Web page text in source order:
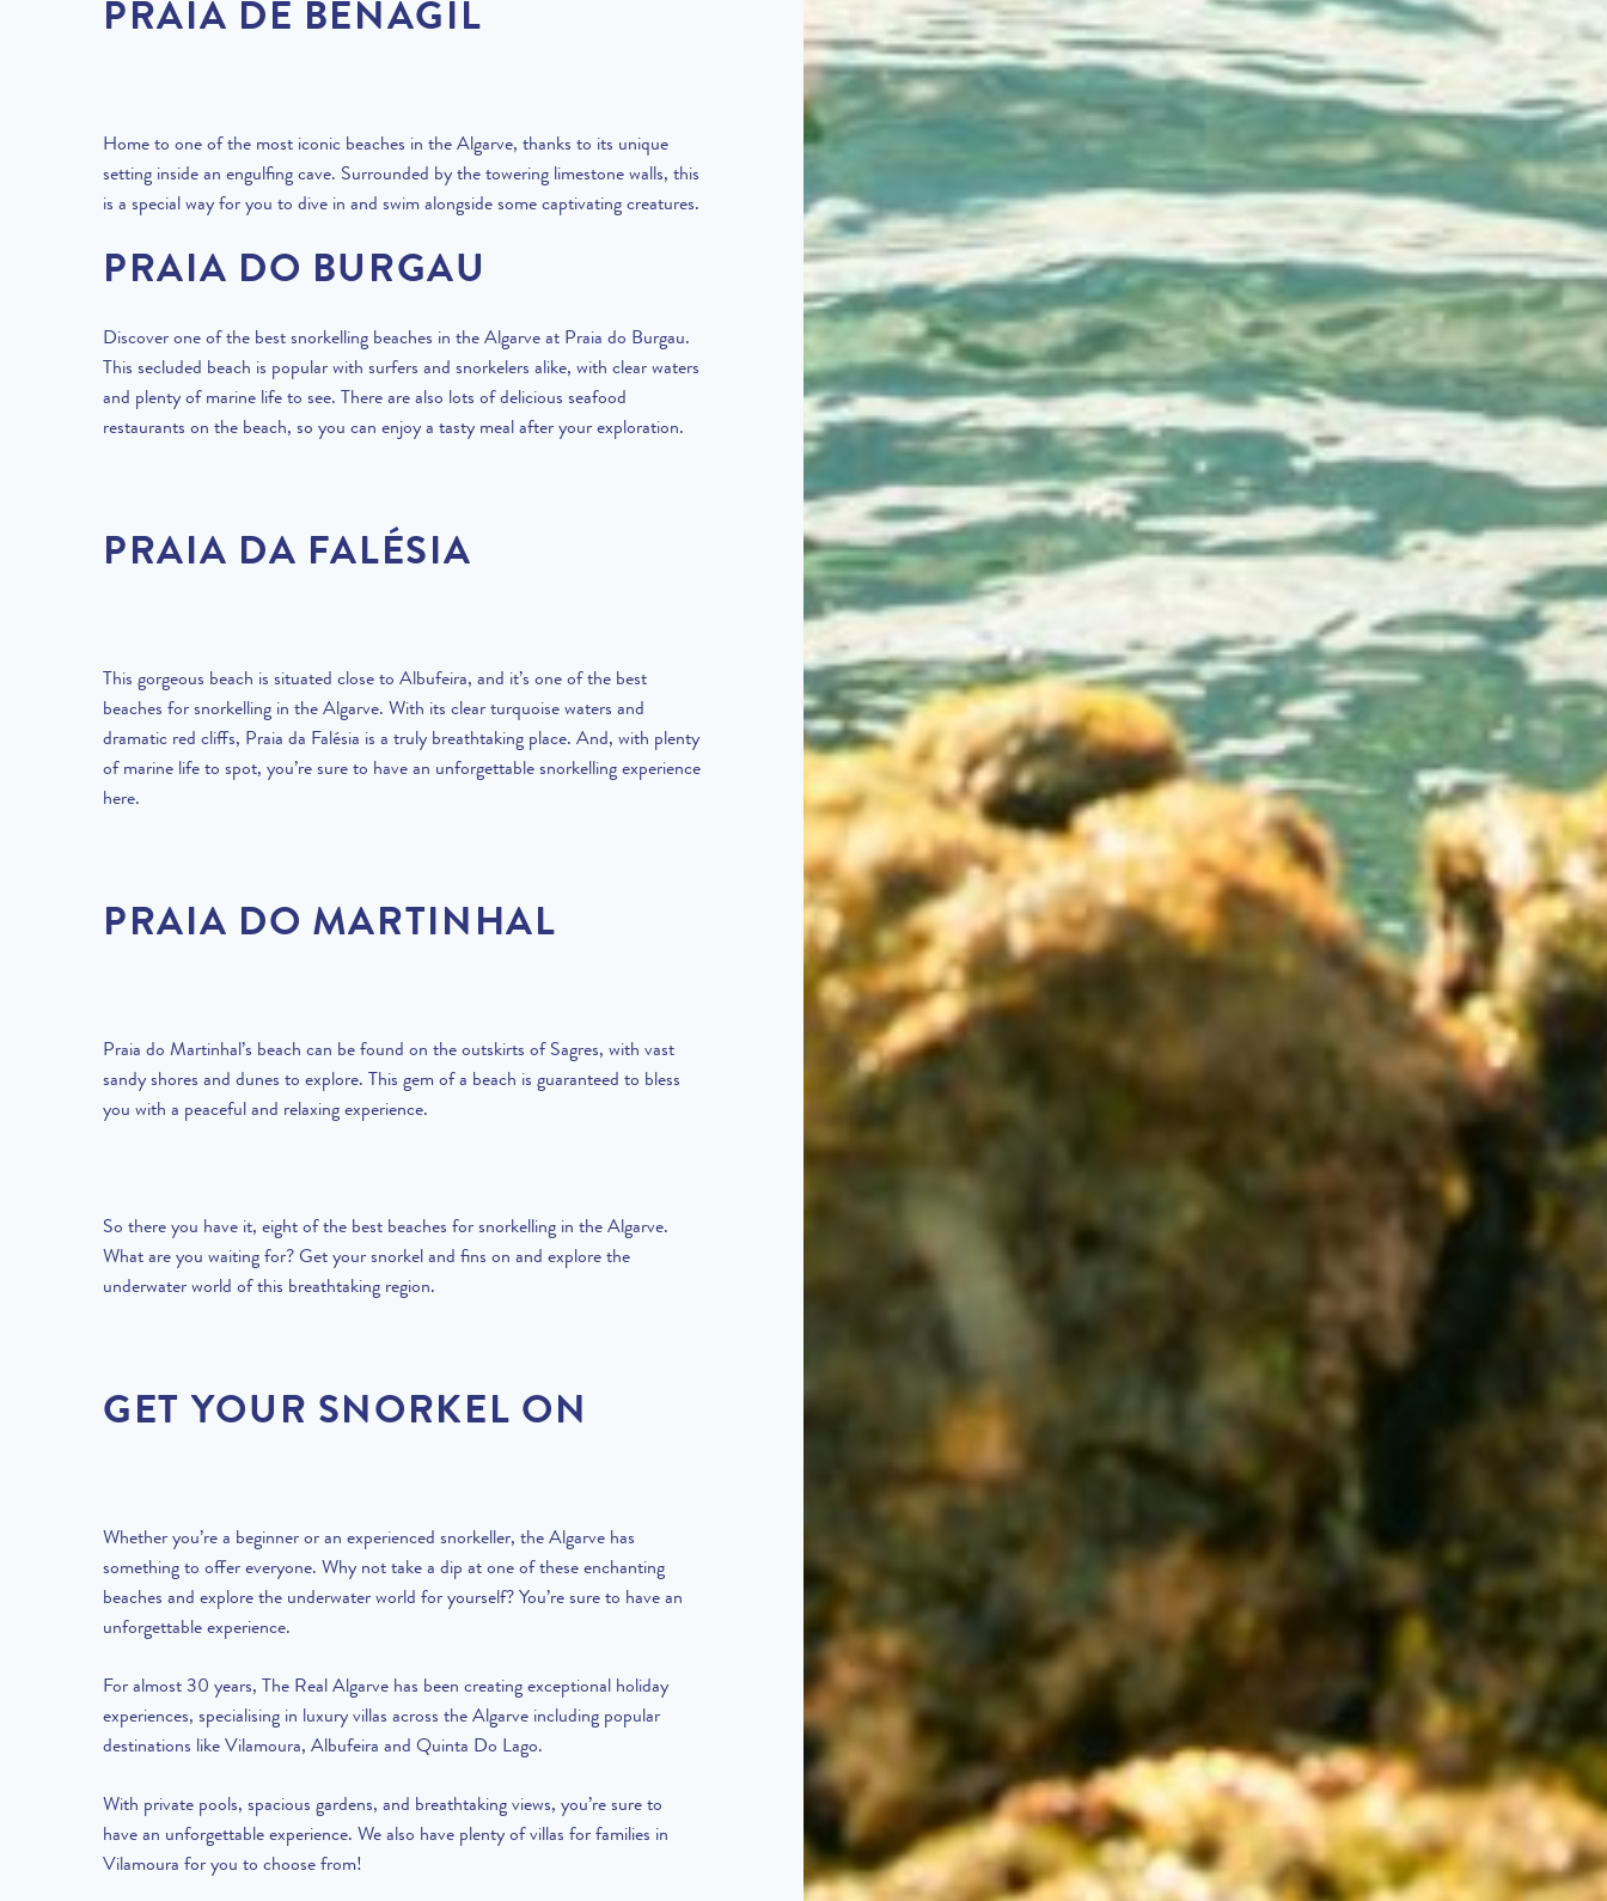
PRAIA DE BENAGIL
Home to one of the most iconic beaches in the Algarve, thanks to its unique
setting inside an engulfing cave. Surrounded by the towering limestone walls, this
is a special way for you to dive in and swim alongside some captivating creatures.
PRAIA DO BURGAU
Discover one of the best snorkelling beaches in the Algarve at Praia do Burgau.
This secluded beach is popular with surfers and snorkelers alike, with clear waters
and plenty of marine life to see. There are also lots of delicious seafood
restaurants on the beach, so you can enjoy a tasty meal after your exploration.
PRAIA DA FALÉSIA
This gorgeous beach is situated close to Albufeira, and it’s one of the best
beaches for snorkelling in the Algarve. With its clear turquoise waters and
dramatic red cliffs, Praia da Falésia is a truly breathtaking place. And, with plenty
of marine life to spot, you’re sure to have an unforgettable snorkelling experience
here.
PRAIA DO MARTINHAL
Praia do Martinhal’s beach can be found on the outskirts of Sagres, with vast
sandy shores and dunes to explore. This gem of a beach is guaranteed to bless
you with a peaceful and relaxing experience.
So there you have it, eight of the best beaches for snorkelling in the Algarve.
What are you waiting for? Get your snorkel and fins on and explore the
underwater world of this breathtaking region.
GET YOUR SNORKEL ON
Whether you’re a beginner or an experienced snorkeller, the Algarve has
something to offer everyone. Why not take a dip at one of these enchanting
beaches and explore the underwater world for yourself? You’re sure to have an
unforgettable experience.
For almost 30 years, The Real Algarve has been creating exceptional holiday
experiences, specialising in luxury villas across the Algarve including popular
destinations like Vilamoura, Albufeira and Quinta Do Lago.
With private pools, spacious gardens, and breathtaking views, you’re sure to
have an unforgettable experience. We also have plenty of villas for families in
Vilamoura for you to choose from!